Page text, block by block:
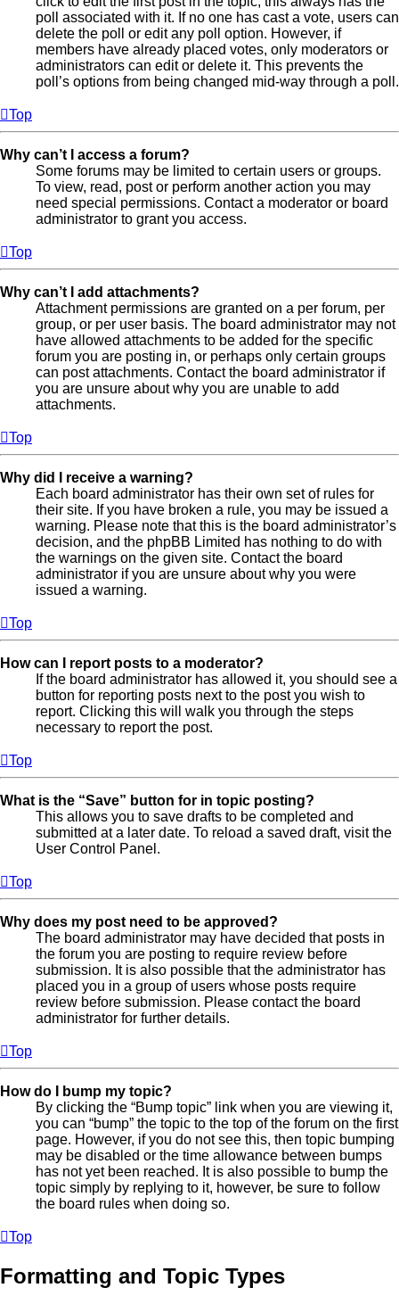
poll associated with it. If no one has cast a vote, users can
delete the poll or edit any poll option. However, if
members have already placed votes, only moderators or
administrators can edit or delete it. This prevents the
poll’s options from being changed mid-way through a poll.
Top
Why can’t I access a forum?
Some forums may be limited to certain users or groups.
To view, read, post or perform another action you may
need special permissions. Contact a moderator or board
administrator to grant you access.
Top
Why can’t I add attachments?
Attachment permissions are granted on a per forum, per
group, or per user basis. The board administrator may not
have allowed attachments to be added for the specific
forum you are posting in, or perhaps only certain groups
can post attachments. Contact the board administrator if
you are unsure about why you are unable to add
attachments.
Top
Why did I receive a warning?
Each board administrator has their own set of rules for
their site. If you have broken a rule, you may be issued a
warning. Please note that this is the board administrator’s
decision, and the phpBB Limited has nothing to do with
the warnings on the given site. Contact the board
administrator if you are unsure about why you were
issued a warning.
Top
How can I report posts to a moderator?
If the board administrator has allowed it, you should see a
button for reporting posts next to the post you wish to
report. Clicking this will walk you through the steps
necessary to report the post.
Top
What is the “Save” button for in topic posting?
This allows you to save drafts to be completed and
submitted at a later date. To reload a saved draft, visit the
User Control Panel.
Top
Why does my post need to be approved?
The board administrator may have decided that posts in
the forum you are posting to require review before
submission. It is also possible that the administrator has
placed you in a group of users whose posts require
review before submission. Please contact the board
administrator for further details.
Top
How do I bump my topic?
By clicking the “Bump topic” link when you are viewing it,
you can “bump” the topic to the top of the forum on the first
page. However, if you do not see this, then topic bumping
may be disabled or the time allowance between bumps
has not yet been reached. It is also possible to bump the
topic simply by replying to it, however, be sure to follow
the board rules when doing so.
Top
Formatting and Topic Types